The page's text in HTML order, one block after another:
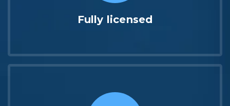
Fully licensed